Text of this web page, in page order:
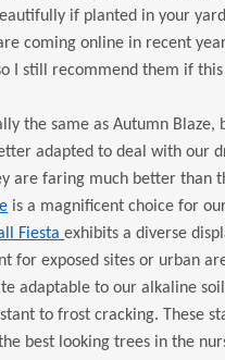
if planted in your
coming online in recent
I still recommend them if
the same as Autumn
adapted to deal with our
are faring much better than
is a magnificent choice for
Fiestaexhibits a diverse
for exposed sites or urban
adaptable to our alkaline
to frost cracking. These
best looking trees in the